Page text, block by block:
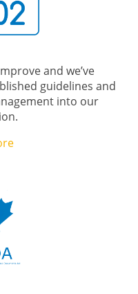
and we’ve
guidelines and
into our